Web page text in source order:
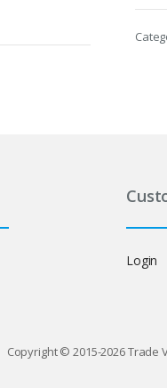
Login
Copyright © 2015-2026 Trade